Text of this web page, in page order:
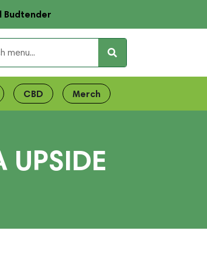
Budtender
CBD Merch
UPSIDE